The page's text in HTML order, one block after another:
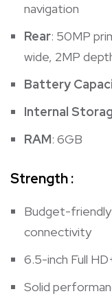
navigation
Rear: 50MP
wide, 2MP
Battery
Internal
RAM: 6GB
Strength :
Budget-
connectivity
6.5-inch Full
Solid